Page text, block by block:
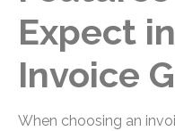
Expect
Invoice
When choosing an